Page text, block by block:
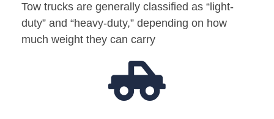
Tow trucks are generally classified as “light-
duty” and “heavy-duty,” depending on how
much weight they can carry